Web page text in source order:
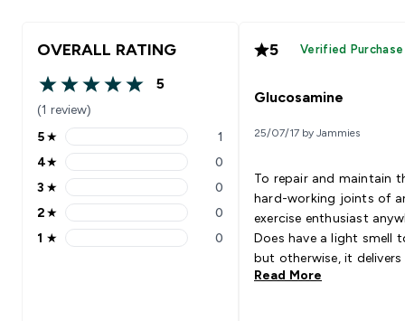
OVERALL RATING
5 out of 5 stars
5
(1 review)
5 stars rating 1 reviews
5★ 1
4 stars rating 0 reviews
4★ 0
3 stars rating 0 reviews
3 ★ 0
2 stars rating 0 reviews
2★ 0
1 stars rating 0 reviews
1 ★ 0
5 Verified Purchase
Glucosamine
25/07/17 by Jammies
To repair and maintain
hard-working joints of
exercise enthusiast
Does have a light smell
but otherwise, it delivers
expectations of what a
Read More